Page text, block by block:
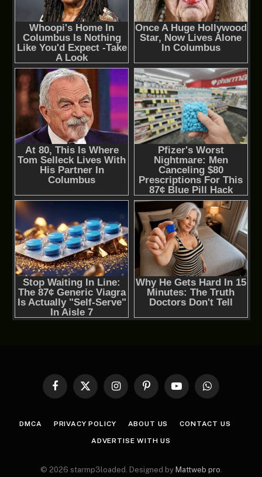
Facebook
X
InstagramPinterestYouTubeWhatsApp
DMCA PRIVACY POLICY ABOUT US CONTACT US
ADVERTISE WITH US
© 2026 starmp3loaded. Designed by Mattweb pro